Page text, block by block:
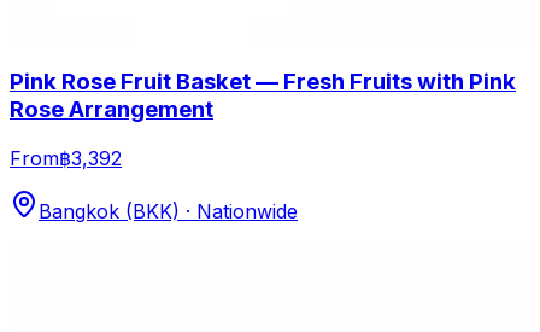
Pink Rose Fruit Basket — Fresh Fruits with Pink
Rose Arrangement
From฿3,392
Bangkok (BKK) · Nationwide